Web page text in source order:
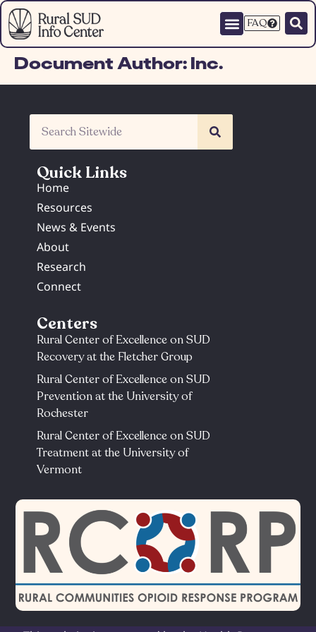
FAQ
Document Author:Inc.
Centers
Rural Center of Excellence on SUD
Recovery at the Fletcher Group
Rural Center of Excellence on SUD
Prevention at the University of
Rochester​
Rural Center of Excellence on SUD
Treatment at the University of
Vermont​
Quick Links
Home
Resources
News & Events
About
Research
Connect